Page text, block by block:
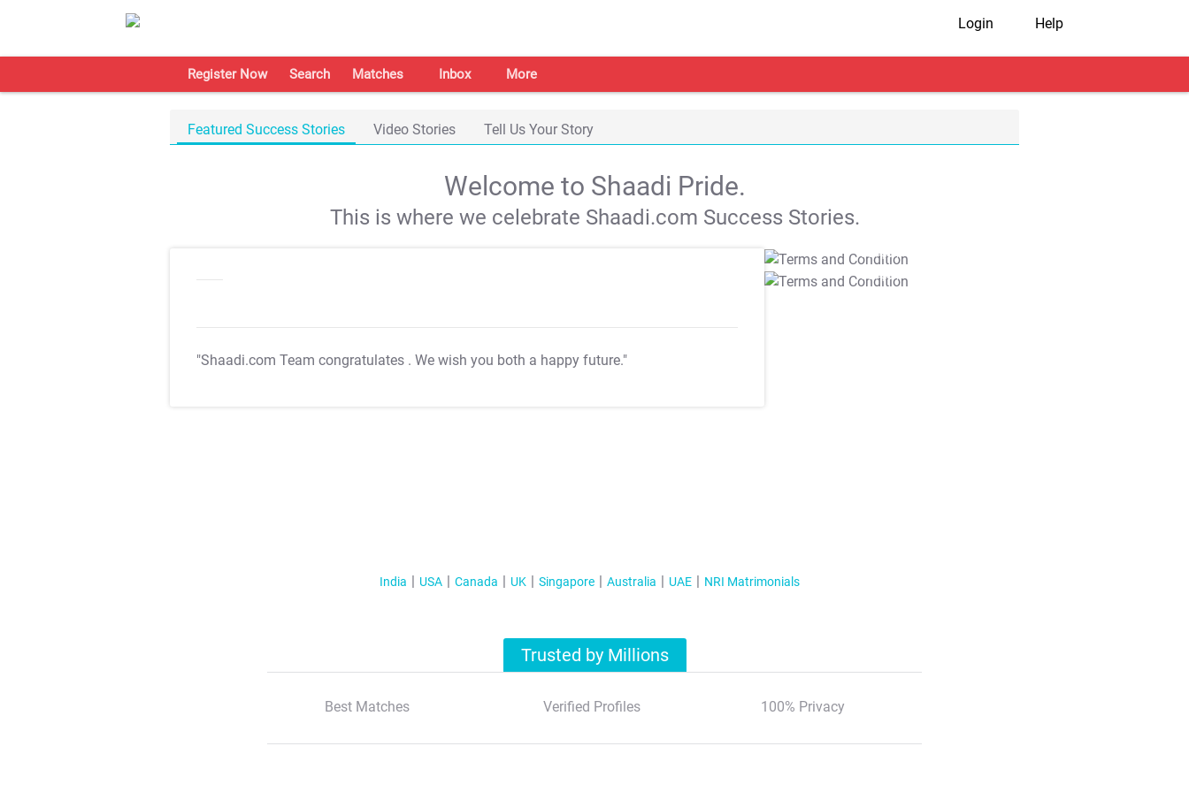
Login Help
Register Now Search Matches Inbox More
Featured Success Stories Video Stories Tell Us Your Story
Welcome to Shaadi Pride.
This is where we celebrate Shaadi.com Success Stories.
"Shaadi.com Team congratulates . We wish you both a happy future."
T&C Apply
T&C Apply
India USA Canada UK Singapore Australia UAE NRI Matrimonials
Trusted by Millions
Best Matches Verified Profiles 100% Privacy